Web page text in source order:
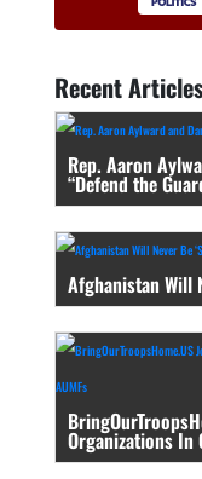
Recent Articles
Rep. Aaron
“Defend the
Afghanistan Will
Organizations In